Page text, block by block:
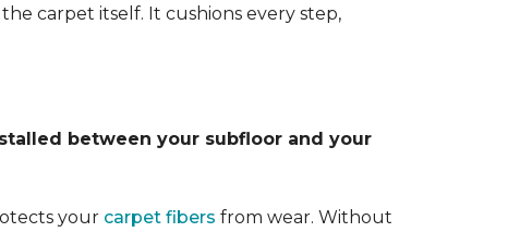
carpet itself. It cushions every step,
between your subfloor and your
your carpet fibers from wear. Without